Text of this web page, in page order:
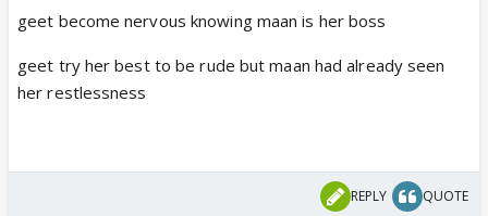
geet become nervous knowing maan is her boss
geet try her best to be rude but maan had already seen
her restlessness
REPLY QUOTE